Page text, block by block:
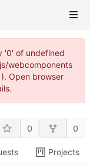
'0' of undefined
webcomponents
Open browser
0 0
Projects